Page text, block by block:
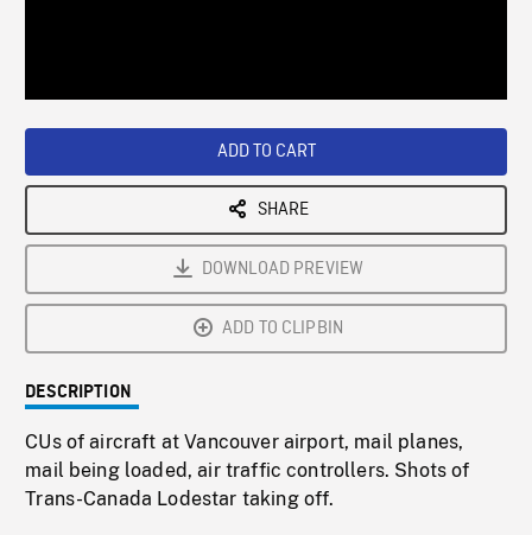
ADD TO CART
SHARE
DOWNLOAD PREVIEW
ADD TO CLIPBIN
DESCRIPTION
CUs of aircraft at Vancouver airport, mail planes,
mail being loaded, air traffic controllers. Shots of
Trans-Canada Lodestar taking off.